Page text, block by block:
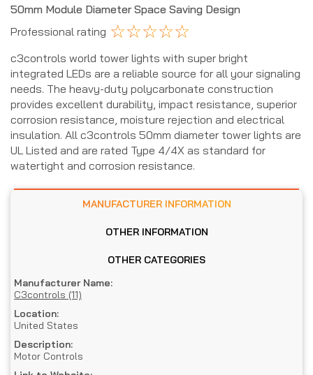
50mm Module Diameter Space Saving Design
Professional rating ☆☆☆☆☆
c3controls world tower lights with super bright
integrated LEDs are a reliable source for all your signaling
needs. The heavy-duty polycarbonate construction
provides excellent durability, impact resistance, superior
corrosion resistance, moisture rejection and electrical
insulation. All c3controls 50mm diameter tower lights are
UL Listed and are rated Type 4/4X as standard for
watertight and corrosion resistance.
MANUFACTURER INFORMATION
OTHER INFORMATION
OTHER CATEGORIES
Manufacturer Name:
C3controls (11)
Location:
United States
Description:
Motor Controls